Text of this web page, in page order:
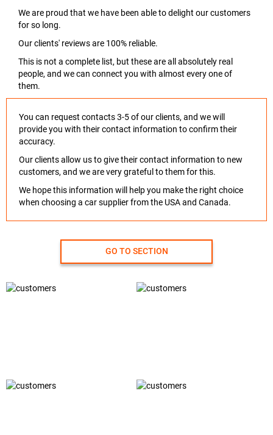
We are proud that we have been able to delight our customers
for so long.
Our clients' reviews are 100% reliable.
This is not a complete list, but these are all absolutely real
people, and we can connect you with almost every one of
them.
You can request contacts 3-5 of our clients, and we will
provide you with their contact information to confirm their
accuracy.
Our clients allow us to give their contact information to new
customers, and we are very grateful to them for this.
We hope this information will help you make the right choice
when choosing a car supplier from the USA and Canada.
GO TO SECTION